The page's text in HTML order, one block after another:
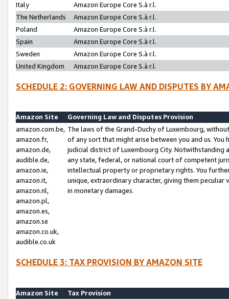
Italy
Amazon Europe Core S.à r.l.
The Netherlands
Amazon Europe Core S.à r.l.
Poland
Amazon Europe Core S.à r.l.
Spain
Amazon Europe Core S.à r.l.
Sweden
Amazon Europe Core S.à r.l.
United Kingdom
Amazon Europe Core S.à r.l.
SCHEDULE 2: GOVERNING LAW AND DISPUTES BY
Amazon Site
Governing Law and Disputes Provision
amazon.com.be,
amazon.fr,
amazon.de,
audible.de,
amazon.ie,
amazon.it,
amazon.nl,
amazon.pl,
amazon.es,
amazon.se
amazon.co.uk,
audible.co.uk
The laws of the Grand-Duchy of Luxembourg,
of any sort that might arise between you and us.
judicial district of Luxembourg City. Notwithstanding
any state, federal, or national court of competent
intellectual property or proprietary rights. You
unique, extraordinary character, giving them
in monetary damages.
SCHEDULE 3: TAX PROVISION BY AMAZON SITE
Amazon Site
Tax Provision